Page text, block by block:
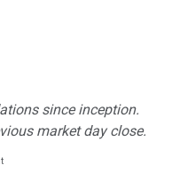
since inception.
market day close.